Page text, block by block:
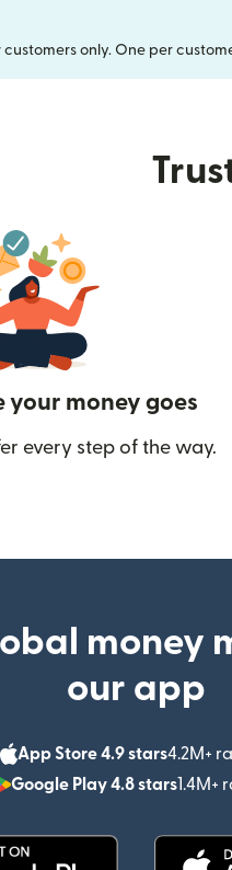
customers only. One per
your money goes
every step of the way.
money
our app
App Store 4.9 stars4.2M+
Google Play 4.8 stars1.4M+